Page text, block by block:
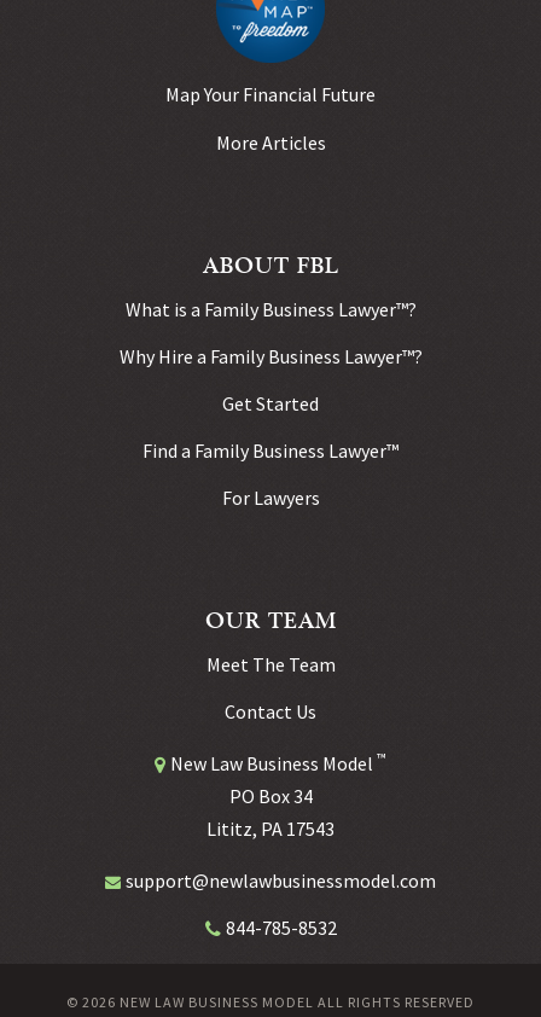
Map Your Financial Future
More Articles
ABOUT FBL
What is a Family Business Lawyer™?
Why Hire a Family Business Lawyer™?
Get Started
Find a Family Business Lawyer™
For Lawyers
OUR TEAM
Meet The Team
Contact Us
New Law Business Model ™
PO Box 34
Lititz, PA 17543
support@newlawbusinessmodel.com
844-785-8532
© 2026 NEW LAW BUSINESS MODEL ALL RIGHTS RESERVED